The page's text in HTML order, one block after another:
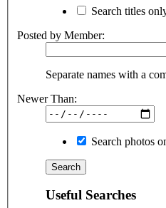
Search titles
Posted by Member:
Separate names with a
Newer Than:
Search photos
Useful Searches